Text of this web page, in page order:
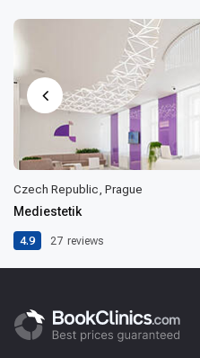
Czech Republic, Prague
Mediestetik
4.9 27 reviews